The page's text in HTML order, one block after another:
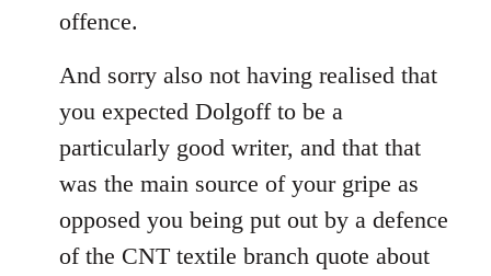
offence.
And sorry also not having realised that
you expected Dolgoff to be a
particularly good writer, and that that
was the main source of your gripe as
opposed you being put out by a defence
of the CNT textile branch quote about